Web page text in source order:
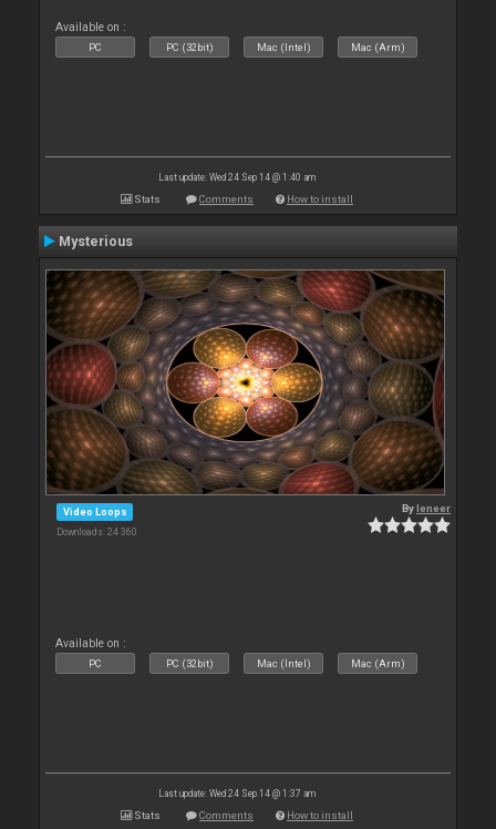
Available on :
PC PC (32bit) Mac (Intel) Mac (Arm)
Last update: Wed 24 Sep 14 @ 1:40 am
Stats Comments How to install
Mysterious
Video Loops
Downloads: 24 360
Byleneer
Available on :
PC PC (32bit) Mac (Intel) Mac (Arm)
Last update: Wed 24 Sep 14 @ 1:37 am
Stats Comments How to install